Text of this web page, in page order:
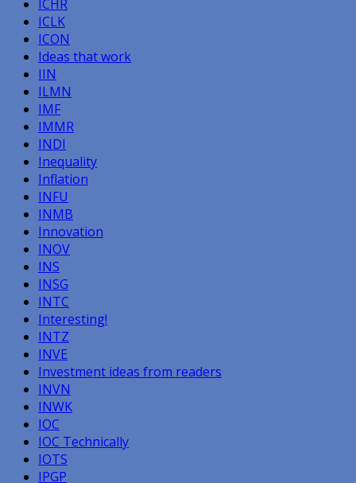
ICHR
ICLK
ICON
Ideas that work
IIN
ILMN
IMF
IMMR
INDI
Inequality
Inflation
INFU
INMB
Innovation
INOV
INS
INSG
INTC
Interesting!
INTZ
INVE
Investment ideas from readers
INVN
INWK
IOC
IOC Technically
IOTS
IPGP